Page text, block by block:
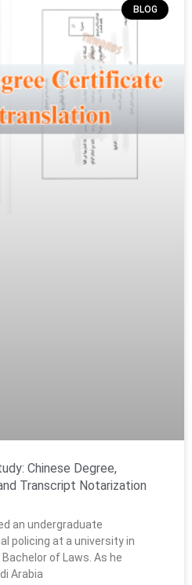
BLOG
Chinese Degree,
Transcript Notarization
an undergraduate
policing at a university in
of Laws. As he
Arabia